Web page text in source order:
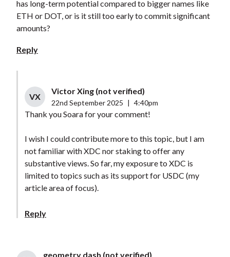
has long-term potential compared to bigger names like
ETH or DOT, or is it still too early to commit significant
amounts?
Reply
VX
Victor Xing (not verified)
22nd September 2025 4:40pm
Thank you Soara for your comment!
I wish I could contribute more to this topic, but I am
not familiar with XDC nor staking to offer any
substantive views. So far, my exposure to XDC is
limited to topics such as its support for USDC (my
article area of focus).
Reply
geometry dash (not verified)